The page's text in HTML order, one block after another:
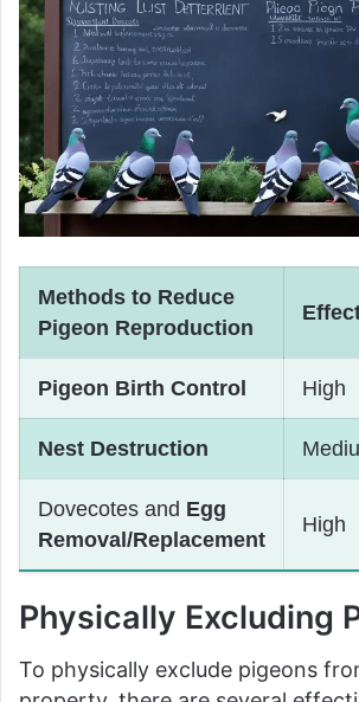
Methods to Reduce
Pigeon Reproduction
Pigeon Birth Control High
Nest Destruction
Dovecotes and Egg
Removal/Replacement
High
Physically Excluding
To physically exclude pigeons